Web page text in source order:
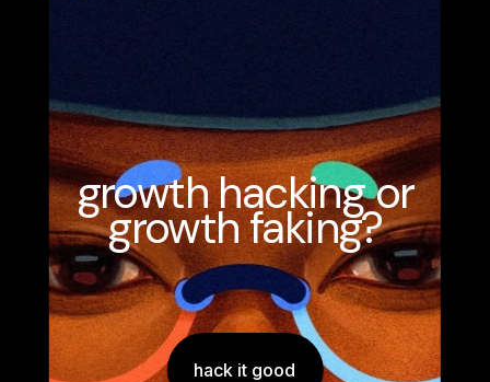
growth hacking or
growth faking?
hack it good